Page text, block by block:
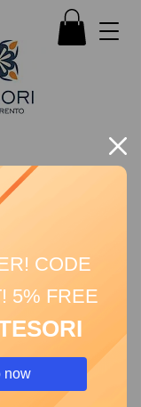
CODE
5% FREE
now